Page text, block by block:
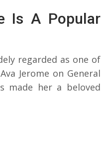
Is A Popular
regarded as one of
Jerome on General
made her a beloved